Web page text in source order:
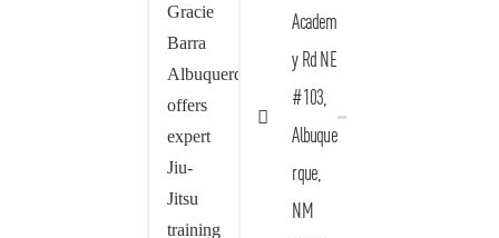
Gracie
Barra
Albuquerque
offers
expert
Jiu-
Jitsu
training
Academ
y Rd NE
#103,
Albuque
rque,
NM